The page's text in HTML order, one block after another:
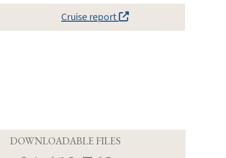
Cruise report
DOWNLOADABLE FILES